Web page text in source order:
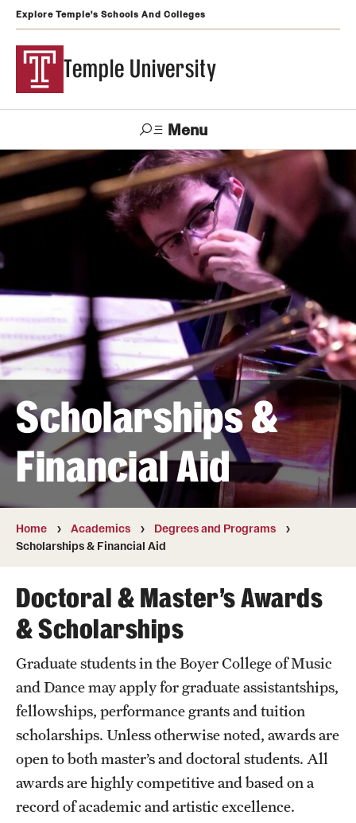
Explore Temple's Schools And Colleges
Temple University
Menu
Search
Visit Apply Alumni TUportal
Undergraduate
Graduate and Professional
Transfer
International Admissions
Academics
Degrees and Programs
Campuses
Courses and Schedules
Dual Degree Programs
Honors Program
Interdisciplinary Academics
International Study
Libraries
Schools and Colleges
Scholarships &
Financial Aid
Home Academics
Degrees and Programs
Scholarships & Financial Aid
Doctoral & Master’s Awards
& Scholarships
Graduate students in the Boyer College of Music
and Dance may apply for graduate assistantships,
fellowships, performance grants and tuition
scholarships. Unless otherwise noted, awards are
open to both master’s and doctoral students. All
awards are highly competitive and based on a
record of academic and artistic excellence.